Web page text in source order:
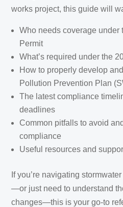
works project, this guide will
Who needs coverage under
Permit
What’s required under the
How to properly develop
Pollution Prevention Plan
The latest compliance
deadlines
Common pitfalls to avoid
compliance
Useful resources and
If you’re navigating
—or just need to understand
changes—this is your go-to